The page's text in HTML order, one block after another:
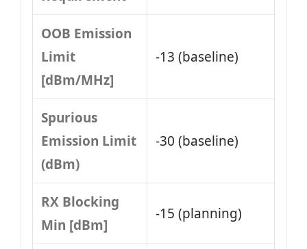
OOB Emission
Limit
[dBm/MHz]
-13 (baseline)
Spurious
Emission Limit
(dBm)
-30 (baseline)
RX Blocking
Min [dBm]
-15 (planning)